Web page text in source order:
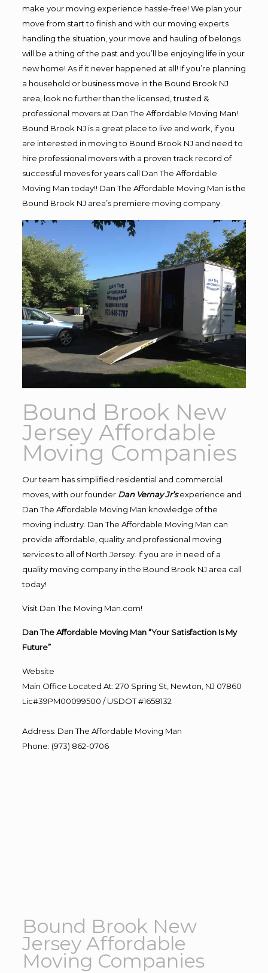
make your moving experience hassle-free! We plan your
move from start to finish and with our moving experts
handling the situation, your move and hauling of belongs
will be a thing of the past and you’ll be enjoying life in your
new home! As if it never happened at all! If you’re planning
a household or business move in the Bound Brook NJ
area, look no further than the licensed, trusted &
professional movers at Dan The Affordable Moving Man!
Bound Brook NJ is a great place to live and work, if you
are interested in moving to Bound Brook NJ and need to
hire professional movers with a proven track record of
successful moves for years call Dan The Affordable
Moving Man today!! Dan The Affordable Moving Man is the
Bound Brook NJ area’s premiere moving company.
Bound Brook New
Jersey Affordable
Moving Companies
Our team has simplified residential and commercial
moves, with our founder Dan Vernay Jr’s experience and
Dan The Affordable Moving Man knowledge of the
moving industry. Dan The Affordable Moving Man can
provide affordable, quality and professional moving
services to all of North Jersey. If you are in need of a
quality moving company in the Bound Brook NJ area call
today!
Visit Dan The Moving Man.com!
Dan The Affordable Moving Man “Your Satisfaction Is My
Future”
Website
Main Office Located At: 270 Spring St, Newton, NJ 07860
Lic#39PM00099500 / USDOT #1658132
Address: Dan The Affordable Moving Man
Phone: (973) 862-0706
Bound Brook New
Jersey Affordable
Moving Companies